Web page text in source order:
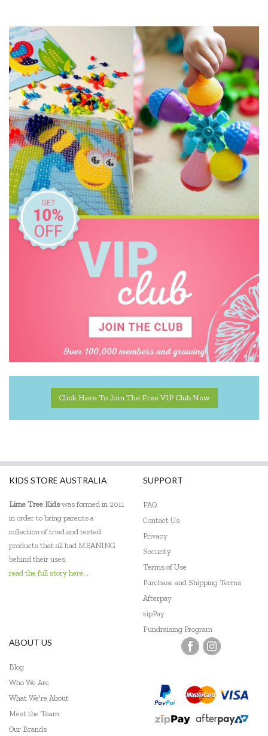
Haba
HAPE
IS
Jellystone Designs
Kaper Kidz
Keycraft
Kid O
KiddiKutter
Learning Can Be Fun
Mindware - Sensory Genius
Miniland Dolls and Educational Toys
Quercetti
Skip Hop
Tiger Tribe
Yogi FUN
Click Here To Join The Free VIP Club Now
KIDS STORE AUSTRALIA
Lime Tree Kidswas formed in 2011
in order to bring parents a
collection of tried and tested
products that all had MEANING
behind their uses.
read the full story here...
SUPPORT
FAQ
Contact Us
Privacy
Security
Terms of Use
Purchase and Shipping Terms
Afterpay
zipPay
Fundraising Program
ABOUT US
Blog
Who We Are
What We're About
Meet the Team
Our Brands